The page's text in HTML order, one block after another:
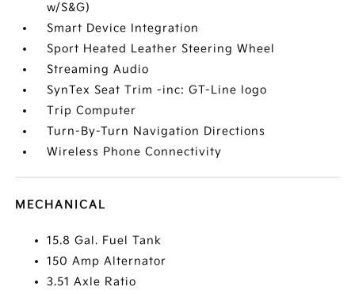
w/S&G)
Smart Device Integration
Sport Heated Leather Steering Wheel
Streaming Audio
SynTex Seat Trim -inc: GT-Line logo
Trip Computer
Turn-By-Turn Navigation Directions
Wireless Phone Connectivity
MECHANICAL
15.8 Gal. Fuel Tank
150 Amp Alternator
3.51 Axle Ratio